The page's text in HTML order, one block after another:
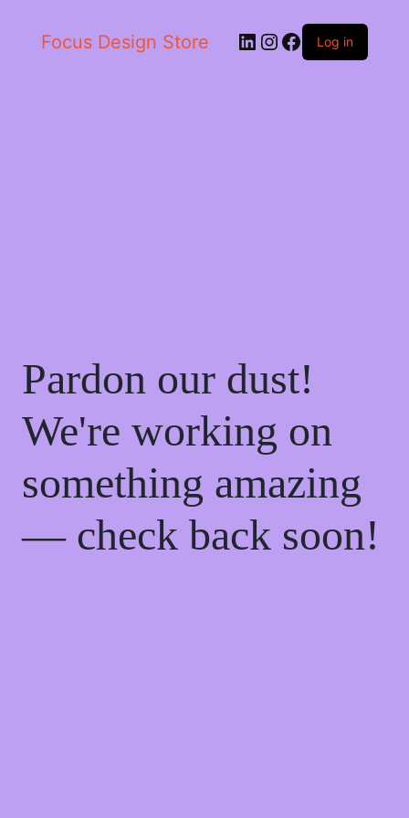
Focus Design Store LinkedIn
Instagram
Facebook
Log in
Pardon our dust!
We're working on
something amazing
— check back soon!